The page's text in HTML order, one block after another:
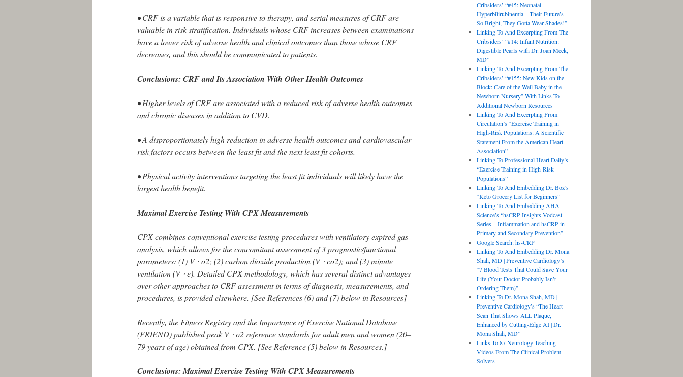
• CRF is a variable that is responsive to therapy, and serial measures of CRF are
valuable in risk stratification. Individuals whose CRF increases between examinations
have a lower risk of adverse health and clinical outcomes than those whose CRF
decreases, and this should be communicated to patients.
Conclusions: CRF and Its Association With Other Health Outcomes
• Higher levels of CRF are associated with a reduced risk of adverse health outcomes
and chronic diseases in addition to CVD.
• A disproportionately high reduction in adverse health outcomes and cardiovascular
risk factors occurs between the least fit and the next least fit cohorts.
• Physical activity interventions targeting the least fit individuals will likely have the
largest health benefit.
Maximal Exercise Testing With CPX Measurements
CPX combines conventional exercise testing procedures with ventilatory expired gas
analysis, which allows for the concomitant assessment of 3 prognostic/functional
parameters: (1) V ⋅ o2; (2) carbon dioxide production (V ⋅ co2); and (3) minute
ventilation (V ⋅ e). Detailed CPX methodology, which has several distinct advantages
over other approaches to CRF assessment in terms of diagnosis, measurements, and
procedures, is provided elsewhere. [See References (6) and (7) below in Resources]
Recently, the Fitness Registry and the Importance of Exercise National Database
(FRIEND) published peak V ⋅ o2 reference standards for adult men and women (20–
79 years of age) obtained from CPX. [See Reference (5) below in Resources.]
Conclusions: Maximal Exercise Testing With CPX Measurements
Cribsiders’ “#45: Neonatal
Hyperbilirubinemia – Their Future’s
So Bright, They Gotta Wear Shades!”
Linking To And Excerpting From The
Cribsiders’ “#14: Infant Nutrition:
Digestible Pearls with Dr. Joan Meek,
MD”
Linking To And Excerpting From The
Cribsiders’ “#155: New Kids on the
Block: Care of the Well Baby in the
Newborn Nursery” With Links To
Additional Newborn Resources
Linking To And Excerpting From
Circulation’s “Exercise Training in
High-Risk Populations: A Scientific
Statement From the American Heart
Association”
Linking To Professional Heart Daily’s
“Exercise Training in High-Risk
Populations”
Linking To And Embedding Dr. Boz’s
“Keto Grocery List for Beginners”
Linking To And Embedding AHA
Science’s “hsCRP Insights Vodcast
Series – Inflammation and hsCRP in
Primary and Secondary Prevention”
Google Search: hs-CRP
Linking To And Embedding Dr. Mona
Shah, MD | Preventive Cardiology’s
“7 Blood Tests That Could Save Your
Life (Your Doctor Probably Isn’t
Ordering Them)”
Linking To Dr. Mona Shah, MD |
Preventive Cardiology’s “The Heart
Scan That Shows ALL Plaque,
Enhanced by Cutting-Edge AI | Dr.
Mona Shah, MD”
Links To 87 Neurology Teaching
Videos From The Clinical Problem
Solvers